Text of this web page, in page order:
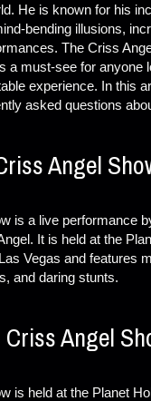
He is known for his
bending illusions,
The Criss
a must-see for anyone
experience. In this
asked questions
Angel
is a live performance
It is held at the
Vegas and features
and daring stunts.
Angel
is held at the Planet